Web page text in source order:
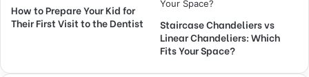
How to Prepare Your Kid for
Their First Visit to the Dentist
Staircase Chandeliers vs
Linear Chandeliers: Which
Fits Your Space?